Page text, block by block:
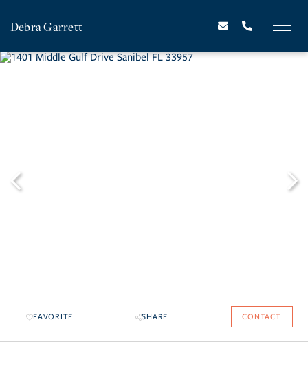
Debra Garrett
FAVORITE SHARE CONTACT